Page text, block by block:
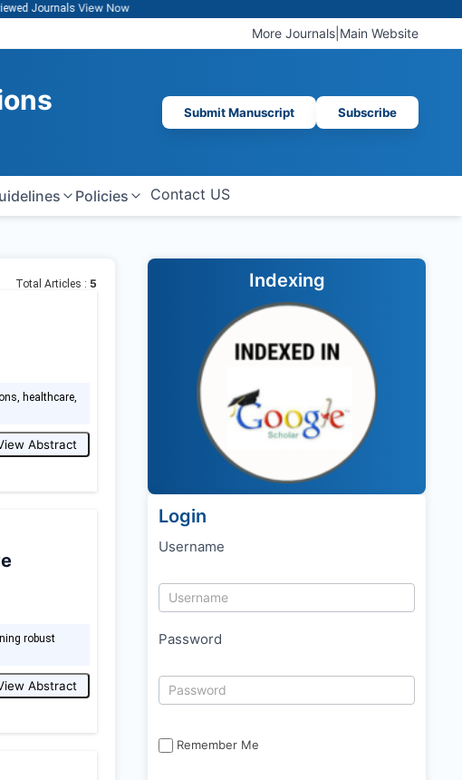
View Now
More Journals Main Website
Submit Manuscript Subscribe
Policies Contact US
Total Articles : 5
healthcare,
Abstract
robust
Abstract
Indexing
Login
Username
Password
Remember Me